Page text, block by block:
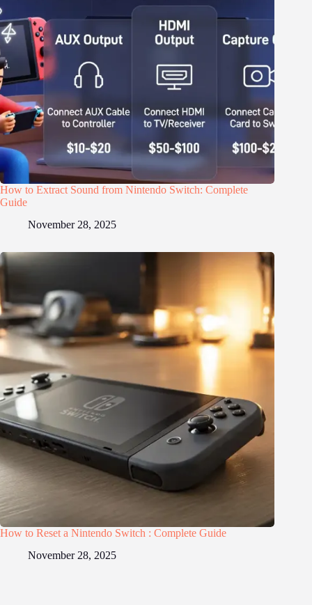
How to Extract Sound from Nintendo Switch: Complete
Guide
November 28, 2025
How to Reset a Nintendo Switch : Complete Guide
November 28, 2025